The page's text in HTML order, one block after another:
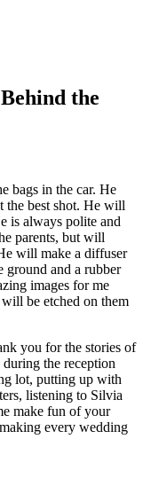
the
bags in the car. He
the best shot. He will
is always polite and
parents, but will
will make a diffuser
ground and a rubber
images for me
will be etched on them
you for the stories of
the reception
lot, putting up with
listening to Silvia
make fun of your
every wedding